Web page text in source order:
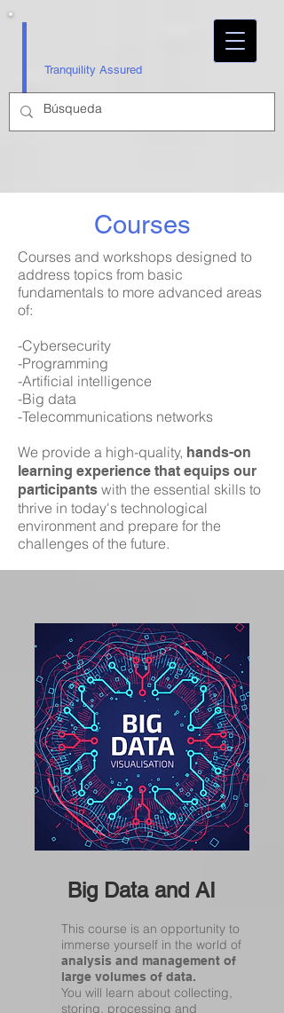
Tranquility Assured
Courses
Courses and workshops designed to
address topics from basic
fundamentals to more advanced areas
of:
-Cybersecurity
-Programming
-Artificial intelligence
-Big data
-Telecommunications networks
We provide a high-quality, hands-on
learning experience that equips our
participants with the essential skills to
thrive in today's technological
environment and prepare for the
challenges of the future.
Big Data and AI
This course is an opportunity to
immerse yourself in the world of
analysis and management of
large volumes of data.
You will learn about collecting,
storing, processing and